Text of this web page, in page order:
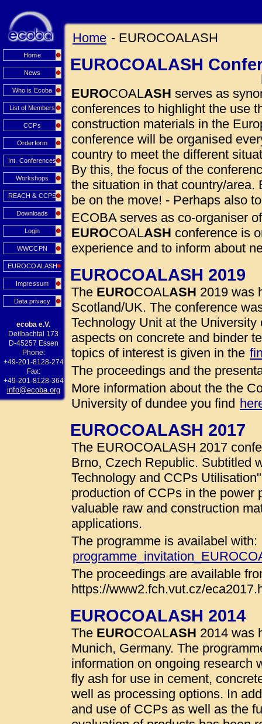
Home
News
Who is Ecoba
List of Members
CCPs
Orderform
Int. Conferences
Workshops
REACH & CCPS
Downloads
Login
WWCCPN
EUROCOALASH
Impressum
Data privacy
ecoba e.V.
Deilbachtal 173
D-45257 Essen
Phone:
+49-201-8128-274
Fax:
+49-201-8128-364
info@ecoba.org
Home - EUROCOALASH
EUROCOALASH
EUROCOALASH serves as
conferences to highlight the use
construction materials in the
conference will be organised
country to meet the different
By this, the focus of the
the situation in that country/area.
be on the move! - Perhaps also
ECOBA serves as co-organiser
EUROCOALASH conference is
experience and to inform about
EUROCOALASH 2019
The EUROCOALASH 2019 was
Scotland/UK. The conference
Technology Unit at the
aspects on concrete and binder
topics of interest is given in the
The proceedings and the
More information about the the
University of dundee you find
EUROCOALASH 2017
The EUROCOALASH 2017
Brno, Czech Republic. Subtitled
Technology and CCPs
production of CCPs in the power
valuable raw and construction
applications.
The programme is availabel with:
The proceedings are available
https://www2.fch.vut.cz/
EUROCOALASH 2014
The EUROCOALASH 2014 was
Munich, Germany. The
information on ongoing research
fly ash for use in cement,
well as processing options. In
and use of CCPs as well as the